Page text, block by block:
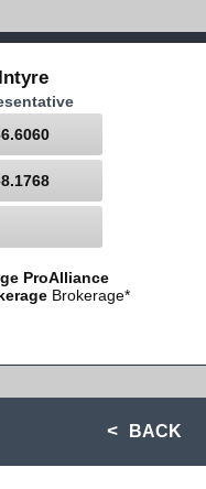
ProAlliance
Brokerage*
BACK